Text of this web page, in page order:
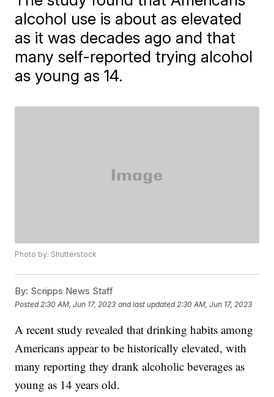
alcohol use is about as elevated
as it was decades ago and that
many self-reported trying alcohol
as young as 14.
Photo by: Shutterstock
By: Scripps News Staff
Posted 2:30 AM, Jun 17, 2023 and last updated 2:30 AM, Jun 17, 2023
A recent study revealed that drinking habits among
Americans appear to be historically elevated, with
many reporting they drank alcoholic beverages as
young as 14 years old.